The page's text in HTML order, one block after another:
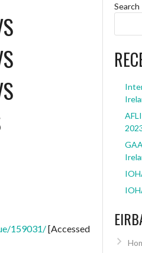
159031/[Accessed
Search